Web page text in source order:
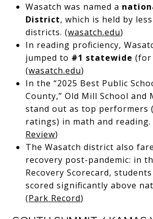
Wasatch was named a
District, which is held by
districts. (wasatch.edu)
In reading proficiency,
jumped to #1 statewide (for
(wasatch.edu)
In the “2025 Best Public
County,” Old Mill School and
stand out as top performers
ratings) in math and reading.
Review)
The Wasatch district also
recovery post-pandemic: in
Recovery Scorecard,
scored significantly above
(Park Record)